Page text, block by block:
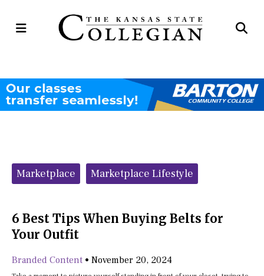
Open
Categories:
Marketplace Marketplace Lifestyle
6 Best Tips When Buying Belts for
Your Outfit
Branded Content • November 20, 2024